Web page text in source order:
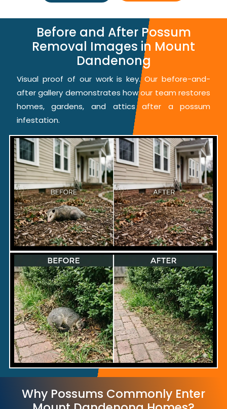
Before and After Possum
Removal Images in Mount
Dandenong
Visual proof of our work is key. Our before-and-
after gallery demonstrates how our team restores
homes, gardens, and attics after a possum
infestation.
Why Possums Commonly Enter